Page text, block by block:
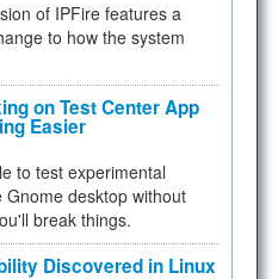
of IPFire features a
to how the system
on Test Center App
Easier
to test experimental
Gnome desktop without
break things.
Discovered in Linux